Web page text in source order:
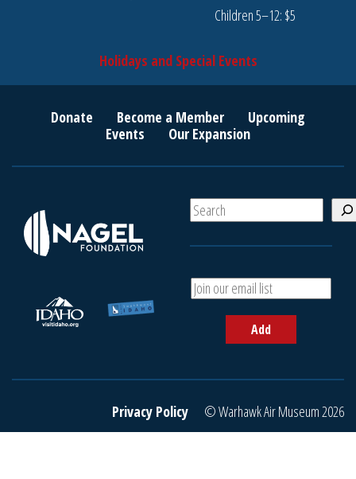
Children 5–12: $5
Holidays and Special Events
Donate Become a Member
Upcoming
Events
Our Expansion
S
e
A
d
r
a
Add
Privacy Policy © Warhawk Air Museum 2026